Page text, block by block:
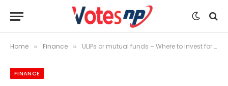
Home » Finance » ULIPs or mutual funds – Where to invest for better returns?
FINANCE